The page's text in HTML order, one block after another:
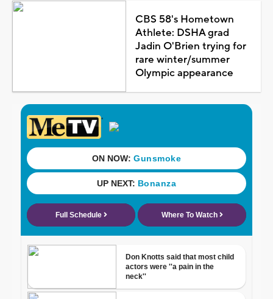
CBS 58's Hometown
Athlete: DSHA grad
Jadin O'Brien trying for
rare winter/summer
Olympic appearance